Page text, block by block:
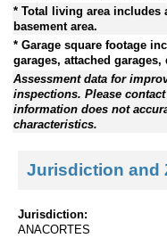
* Total living area includes
basement area.
* Garage square footage
garages, attached garages,
Assessment data for
inspections. Please
information does not
characteristics.
Jurisdiction and
Jurisdiction:
ANACORTES